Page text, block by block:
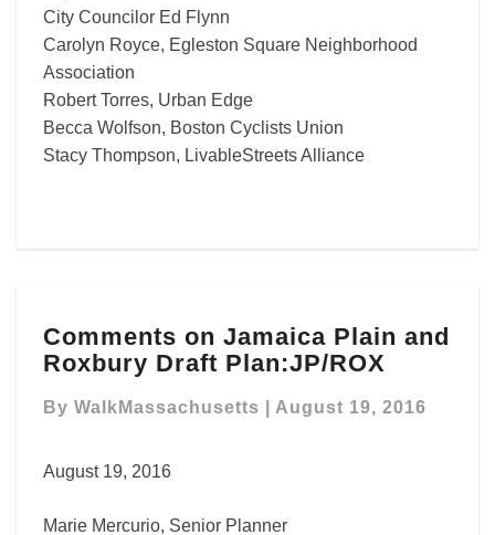
City Councilor Ed Flynn
Carolyn Royce, Egleston Square Neighborhood
Association
Robert Torres, Urban Edge
Becca Wolfson, Boston Cyclists Union
Stacy Thompson, LivableStreets Alliance
on
Jamaica
and
Plan:JP/ROX
Comments on Jamaica Plain and
Roxbury Draft Plan:JP/ROX
By WalkMassachusetts August 19, 2016
August 19, 2016
Marie Mercurio, Senior Planner